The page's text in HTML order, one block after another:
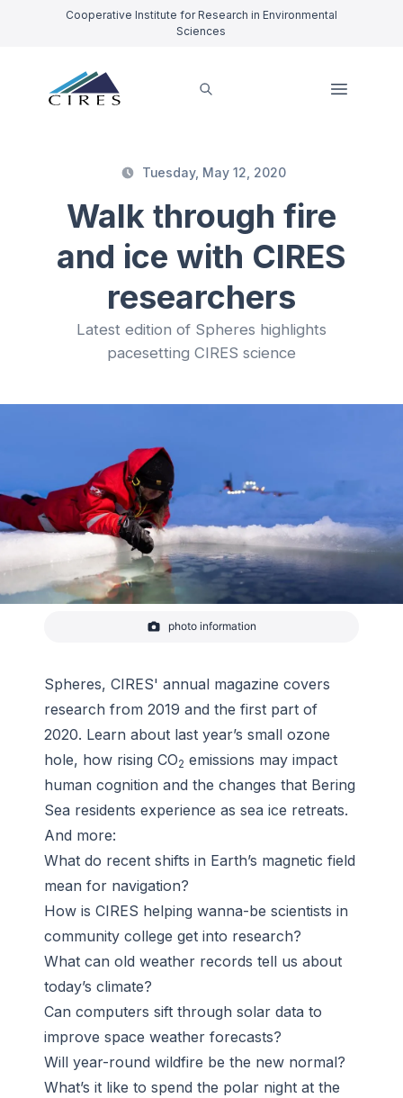
Cooperative Institute for Research in Environmental
Sciences
Tuesday, May 12, 2020
Walk through fire
and ice with CIRES
researchers
Latest edition of Spheres highlights
pacesetting CIRES science
CIRES videographer Amy Richman, who is
hole cut in the ice at a research station dubbed
-Stefan Hendricks/Alfred Wegener Institute
photo information
Spheres, CIRES' annual magazine covers
research from 2019 and the first part of
2020. Learn about last year’s small ozone
hole, how rising CO2 emissions may impact
human cognition and the changes that Bering
Sea residents experience as sea ice retreats.
And more:
What do recent shifts in Earth’s magnetic field
mean for navigation?
How is CIRES helping wanna-be scientists in
community college get into research?
What can old weather records tell us about
today’s climate?
Can computers sift through solar data to
improve space weather forecasts?
Will year-round wildfire be the new normal?
What’s it like to spend the polar night at the